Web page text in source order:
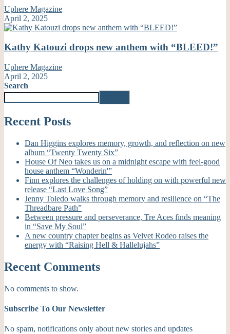
Uphere Magazine
April 2, 2025
Kathy Katouzi drops new anthem with “BLEED!”
Uphere Magazine
April 2, 2025
Search
Recent Posts
Dan Higgins explores memory, growth, and reflection on new
album “Twenty Twenty Six”
House Of Neo takes us on a midnight escape with feel-good
house anthem “Wonderin'”
Finn explores the challenges of holding on with powerful new
release “Last Love Song”
Jenny Toledo walks through memory and resilience on “The
Threadbare Path”
Between pressure and perseverance, Tre Aces finds meaning
in “Save My Soul”
A new country chapter begins as Velvet Rodeo raises the
energy with “Raising Hell & Hallelujahs”
Recent Comments
No comments to show.
Subscribe To Our Newsletter
No spam, notifications only about new stories and updates